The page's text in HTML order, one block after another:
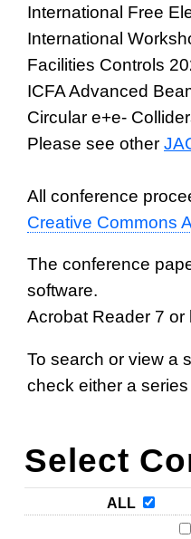
International Free
International
Facilities Controls
ICFA Advanced
Circular e+e-
Please see other
All conference
Creative Commons
The conference
software.
Acrobat Reader 7 or
To search or view a
check either a
Select
ALL